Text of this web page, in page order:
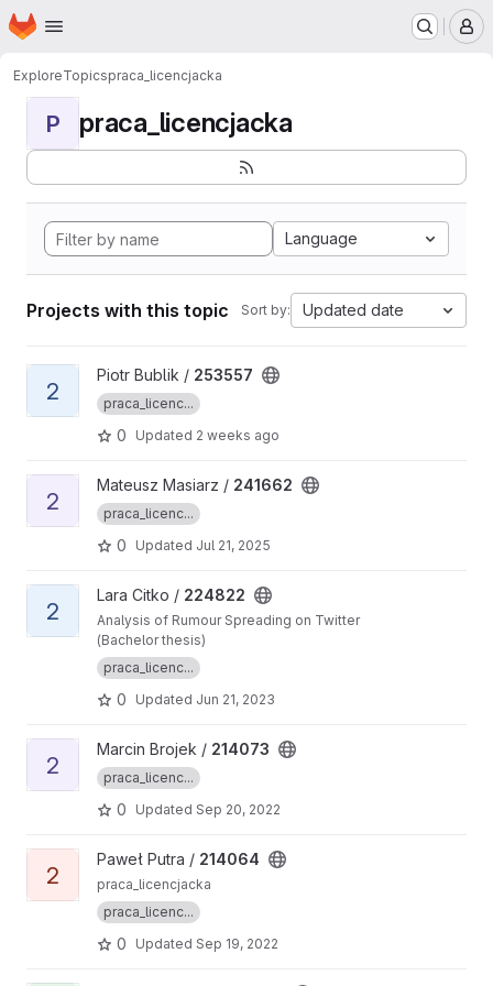
Skip to main content
Homepage
ExploreTopicspraca_licencjacka
P praca_licencjacka
Language
Projects with this topic Sort by: Updated date
View 253557 project
2
Piotr Bublik / 253557
praca_licenc...
0 Updated 2 weeks ago
View 241662 project
2
Mateusz Masiarz / 241662
praca_licenc...
0 Updated Jul 21, 2025
View 224822 project
2
Lara Citko / 224822
Analysis of Rumour Spreading on Twitter
(Bachelor thesis)
praca_licenc...
0 Updated Jun 21, 2023
View 214073 project
2
Marcin Brojek / 214073
praca_licenc...
0 Updated Sep 20, 2022
View 214064 project
2
Paweł Putra / 214064
praca_licencjacka
praca_licenc...
0 Updated Sep 19, 2022